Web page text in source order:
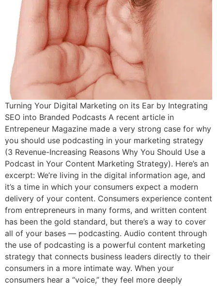
Turning Your Digital Marketing on its Ear by Integrating
SEO into Branded Podcasts A recent article in
Entrepeneur Magazine made a very strong case for why
you should use podcasting in your marketing strategy
(3 Revenue-Increasing Reasons Why You Should Use a
Podcast in Your Content Marketing Strategy). Here’s an
excerpt: We’re living in the digital information age, and
it’s a time in which your consumers expect a modern
delivery of your content. Consumers experience content
from entrepreneurs in many forms, and written content
has been the gold standard, but there’s a way to cover
all of your bases — podcasting. Audio content through
the use of podcasting is a powerful content marketing
strategy that connects business leaders directly to their
consumers in a more intimate way. When your
consumers hear a “voice,” they feel more deeply